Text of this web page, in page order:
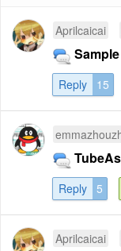
Aprilcaicai
Reply 15
Reply 5
Aprilcaicai